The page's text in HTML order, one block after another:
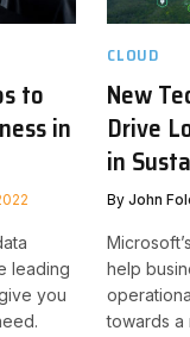
to
in
leading
you
CLOUD
New
Drive
in
By John
help
towards a